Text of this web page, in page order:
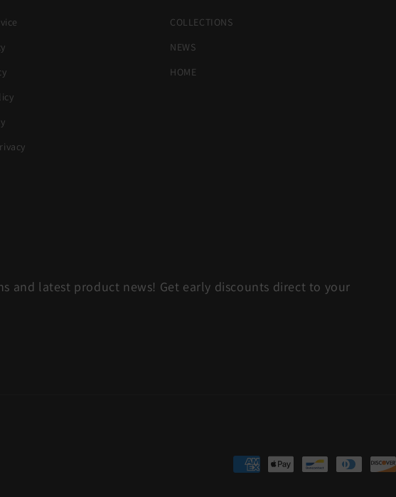
COLLECTIONS
NEWS
HOME
and latest product news! Get early discounts direct to your
Payment